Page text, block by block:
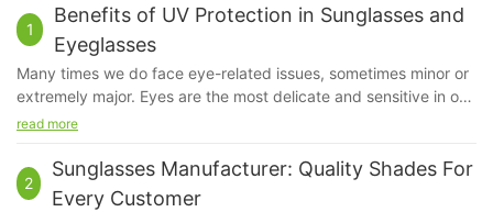
1
Benefits of UV Protection in Sunglasses and
Eyeglasses
Many times we do face eye-related issues, sometimes minor or
extremely major. Eyes are the most delicate and sensitive in our
system. Even if a little bit of dust irritates us, our eyes feel hurt.
about our eyes?
read more
2
Sunglasses Manufacturer: Quality Shades For
Every Customer